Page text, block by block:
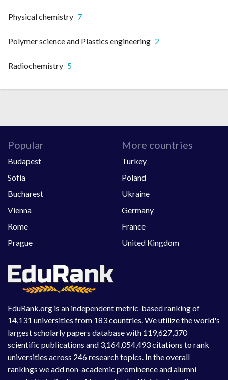
Physical chemistry 7
Polymer science and Plastics engineering 2
Radiochemistry 5
EduRank.org is an independent metric-based ranking of
14,131 universities from 183 countries. We utilize the world's
largest scholarly papers database with 119,627,370
scientific publications and 3,164,054,493 citations to rank
universities across 246 research topics. In the overall
rankings we add non-academic prominence and alumni
Popular
Budapest
Sofia
Bucharest
Vienna
Rome
Prague
More countries
Turkey
Poland
Ukraine
Germany
France
United Kingdom